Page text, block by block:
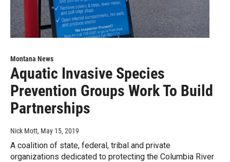
Montana News
Aquatic Invasive Species
Prevention Groups Work To Build
Partnerships
Nick Mott, May 15, 2019
A coalition of state, federal, tribal and private
organizations dedicated to protecting the Columbia River